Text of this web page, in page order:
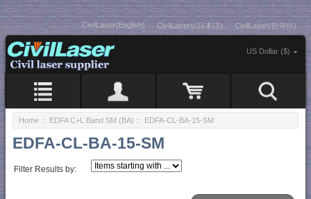
CivilLaser(English) CivilLasers(日本語) CivilLaser(한국어)
US Dollar ($)
Home :: EDFA C+L Band SM (BA) :: EDFA-CL-BA-15-SM
EDFA-CL-BA-15-SM
Filter Results by: